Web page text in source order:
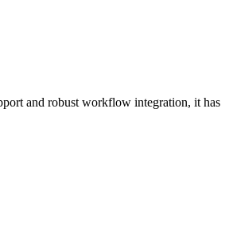
and robust workflow integration, it has